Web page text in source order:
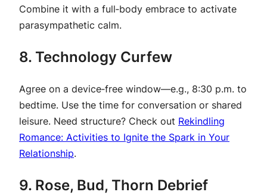
Combine it with a full‑body embrace to activate
parasympathetic calm.
8. Technology Curfew
Agree on a device‑free window—e.g., 8:30 p.m. to
bedtime. Use the time for conversation or shared
leisure. Need structure? Check out Rekindling
Romance: Activities to Ignite the Spark in Your
Relationship.
9. Rose, Bud, Thorn Debrief